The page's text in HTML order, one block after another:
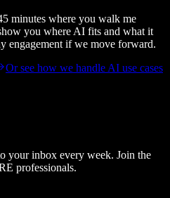
minutes where you walk me
you where AI fits and what it
engagement if we move forward.
Or see how we handle AI use cases
your inbox every week. Join the
professionals.